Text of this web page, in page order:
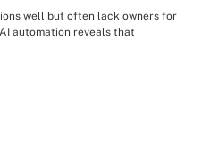
well but often lack owners for
automation reveals that